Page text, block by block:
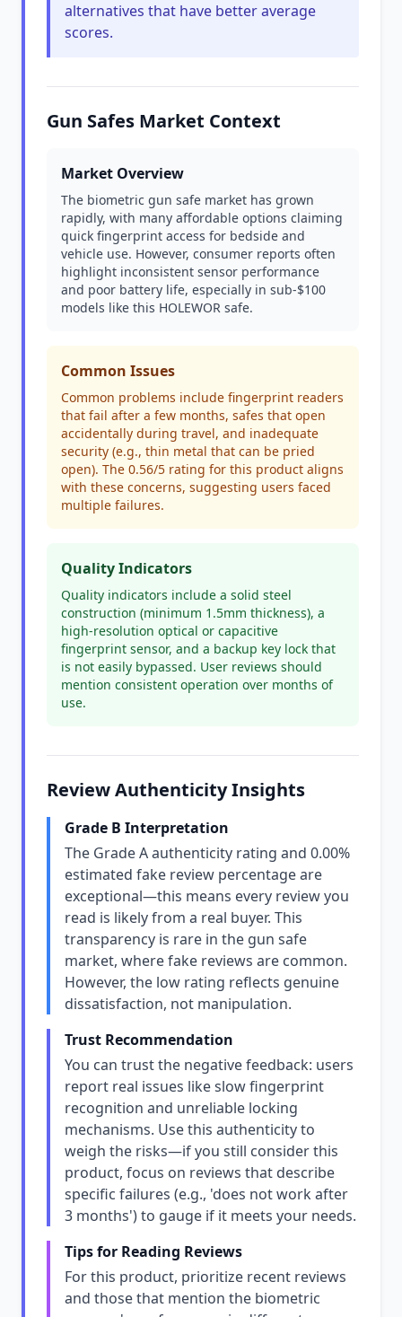
alternatives that have better average
scores.
Gun Safes Market Context
Market Overview
The biometric gun safe market has grown
rapidly, with many affordable options claiming
quick fingerprint access for bedside and
vehicle use. However, consumer reports often
highlight inconsistent sensor performance
and poor battery life, especially in sub-$100
models like this HOLEWOR safe.
Common Issues
Common problems include fingerprint readers
that fail after a few months, safes that open
accidentally during travel, and inadequate
security (e.g., thin metal that can be pried
open). The 0.56/5 rating for this product aligns
with these concerns, suggesting users faced
multiple failures.
Quality Indicators
Quality indicators include a solid steel
construction (minimum 1.5mm thickness), a
high-resolution optical or capacitive
fingerprint sensor, and a backup key lock that
is not easily bypassed. User reviews should
mention consistent operation over months of
use.
Review Authenticity Insights
Grade B Interpretation
The Grade A authenticity rating and 0.00%
estimated fake review percentage are
exceptional—this means every review you
read is likely from a real buyer. This
transparency is rare in the gun safe
market, where fake reviews are common.
However, the low rating reflects genuine
dissatisfaction, not manipulation.
Trust Recommendation
You can trust the negative feedback: users
report real issues like slow fingerprint
recognition and unreliable locking
mechanisms. Use this authenticity to
weigh the risks—if you still consider this
product, focus on reviews that describe
specific failures (e.g., 'does not work after
3 months') to gauge if it meets your needs.
Tips for Reading Reviews
For this product, prioritize recent reviews
and those that mention the biometric